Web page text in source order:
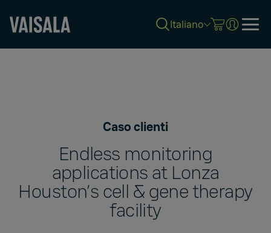
Italiano
Caso clienti
Endless monitoring
applications at Lonza
Houston’s cell & gene therapy
facility